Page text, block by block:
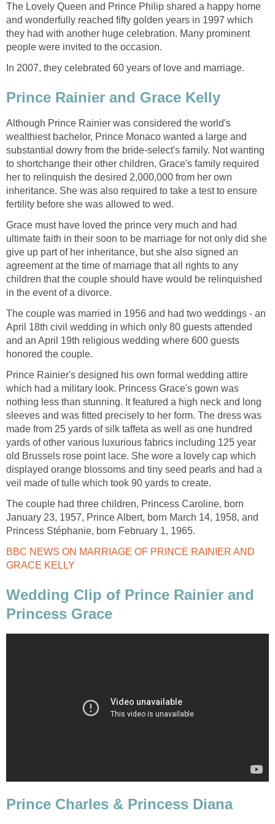
The Lovely Queen and Prince Philip shared a happy home
and wonderfully reached fifty golden years in 1997 which
they had with another huge celebration. Many prominent
people were invited to the occasion.
In 2007, they celebrated 60 years of love and marriage.
Prince Rainier and Grace Kelly
Although Prince Rainier was considered the world's
wealthiest bachelor, Prince Monaco wanted a large and
substantial dowry from the bride-select's family. Not wanting
to shortchange their other children, Grace's family required
her to relinquish the desired 2,000,000 from her own
inheritance. She was also required to take a test to ensure
fertility before she was allowed to wed.
Grace must have loved the prince very much and had
ultimate faith in their soon to be marriage for not only did she
give up part of her inheritance, but she also signed an
agreement at the time of marriage that all rights to any
children that the couple should have would be relinquished
in the event of a divorce.
The couple was married in 1956 and had two weddings - an
April 18th civil wedding in which only 80 guests attended
and an April 19th religious wedding where 600 guests
honored the couple.
Prince Rainier's designed his own formal wedding attire
which had a military look. Princess Grace's gown was
nothing less than stunning. It featured a high neck and long
sleeves and was fitted precisely to her form. The dress was
made from 25 yards of silk taffeta as well as one hundred
yards of other various luxurious fabrics including 125 year
old Brussels rose point lace. She wore a lovely cap which
displayed orange blossoms and tiny seed pearls and had a
veil made of tulle which took 90 yards to create.
The couple had three children, Princess Caroline, born
January 23, 1957, Prince Albert, born March 14, 1958, and
Princess Stéphanie, born February 1, 1965.
BBC NEWS ON MARRIAGE OF PRINCE RAINIER AND
GRACE KELLY
Wedding Clip of Prince Rainier and
Princess Grace
Prince Charles & Princess Diana